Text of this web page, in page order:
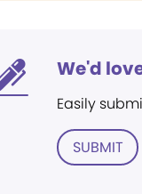
We'd
Easily
SUBMIT